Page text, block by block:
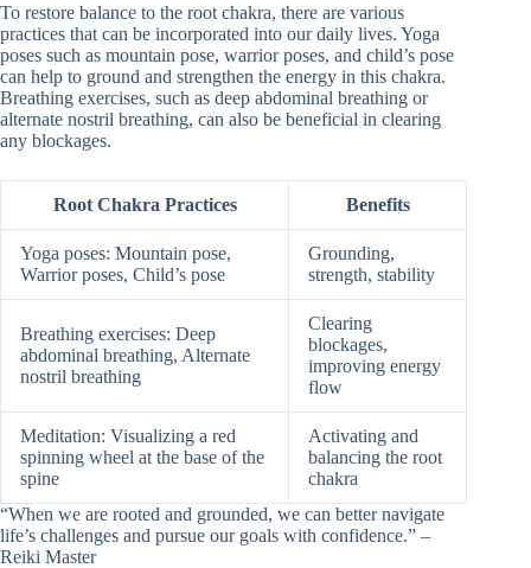
To restore balance to the root chakra, there are various
practices that can be incorporated into our daily lives. Yoga
poses such as mountain pose, warrior poses, and child’s pose
can help to ground and strengthen the energy in this chakra.
Breathing exercises, such as deep abdominal breathing or
alternate nostril breathing, can also be beneficial in clearing
any blockages.
Root Chakra Practices Benefits
Yoga poses: Mountain pose,
Warrior poses, Child’s pose
Grounding,
strength, stability
Breathing exercises: Deep
abdominal breathing, Alternate
nostril breathing
Clearing
blockages,
improving energy
flow
Meditation: Visualizing a red
spinning wheel at the base of the
spine
Activating and
balancing the root
chakra
“When we are rooted and grounded, we can better navigate
life’s challenges and pursue our goals with confidence.” –
Reiki Master